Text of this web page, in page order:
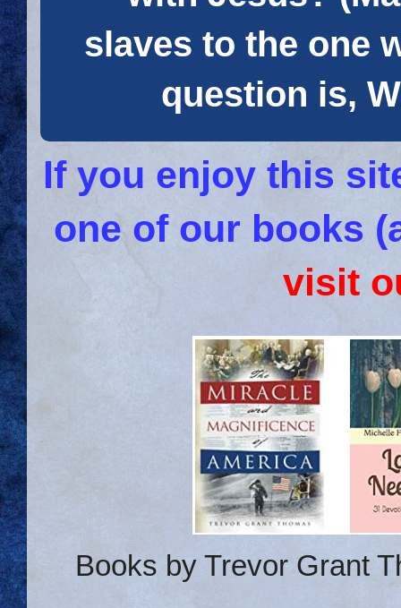
slaves to the one
question is,
If you enjoy this
one of our books
visit
Books by Trevor Grant